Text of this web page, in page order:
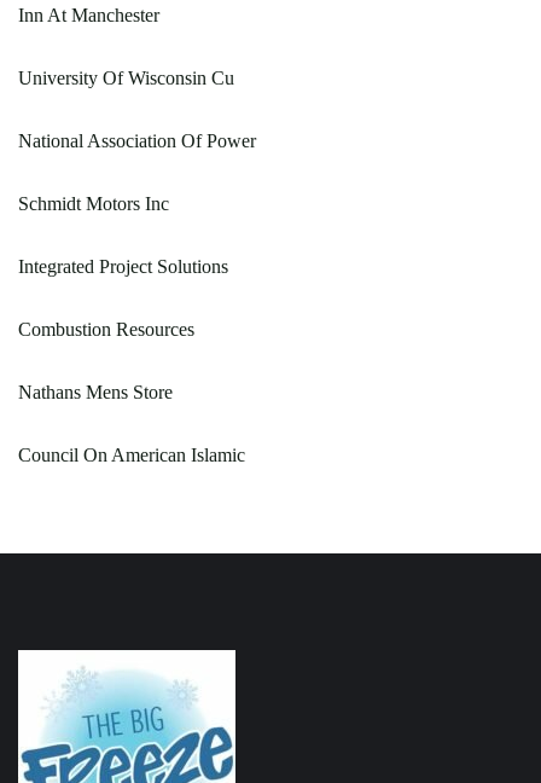
Inn At Manchester
University Of Wisconsin Cu
National Association Of Power
Schmidt Motors Inc
Integrated Project Solutions
Combustion Resources
Nathans Mens Store
Council On American Islamic